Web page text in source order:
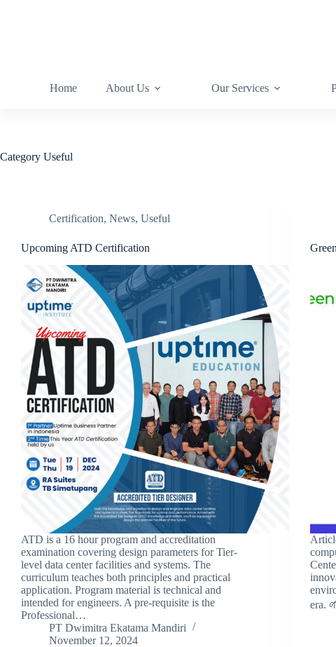
Home About Us Our Services
Category Useful
Certification, News, Useful
Upcoming ATD Certification
ATD is a 16 hour program and accreditation
examination covering design parameters for Tier-
level data center facilities and systems. The
curriculum teaches both principles and practical
application. Program material is technical and
intended for engineers. A pre-requisite is the
Professional…
PT Dwimitra Ekatama Mandiri
November 12, 2024
era.